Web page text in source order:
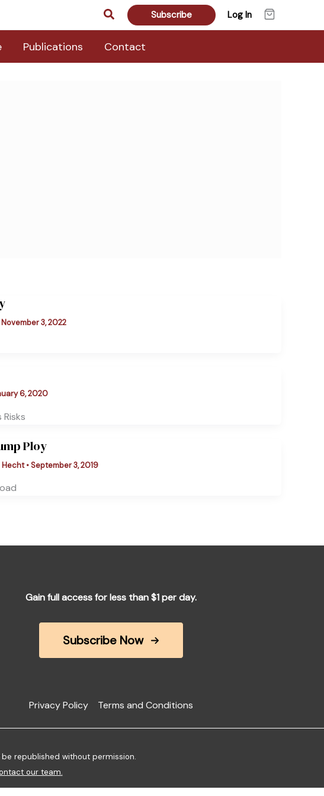
Search Subscribe Log In
Publications Contact
November 3, 2022
6, 2020
Ploy
Hecht•September 3, 2019
Gain full access for less than $1 per day.
Subscribe Now
Privacy Policy Terms and Conditions
republished without permission.
our team.